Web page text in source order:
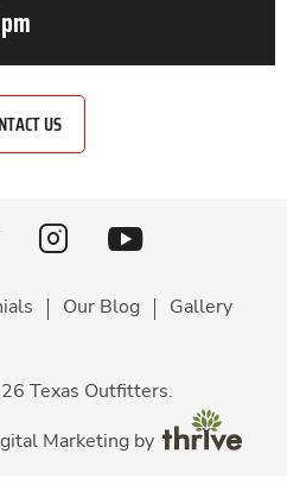
US
InstagramYoutube
Our Blog Gallery
Texas Outfitters.
Marketing by